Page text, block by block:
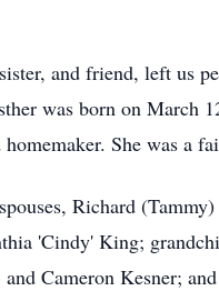
and friend, left us
was born on March
She was a
Richard
'Cindy' King;
Cameron Kesner;